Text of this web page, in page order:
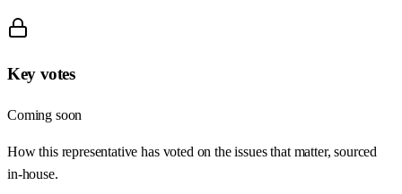
Key votes
Coming soon
How this representative has voted on the issues that matter, sourced
in-house.